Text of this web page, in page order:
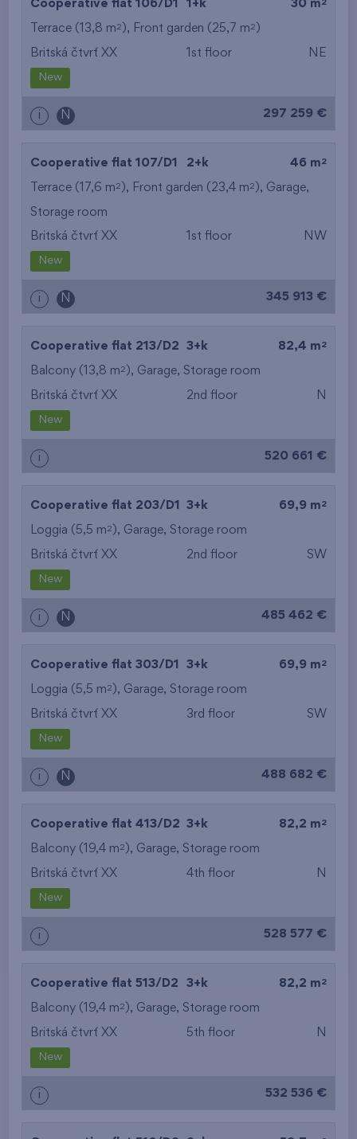
from the top floor
Cooperative flat 106/D1 1+k 30 m 2
Terrace (13,8 m2 ), Front garden (25,7 m2 )
Britská čtvrť XX 1st floor NE
New
i N 297 259 €
Cooperative flat 107/D1 2+k 46 m 2
Terrace (17,6 m2 ), Front garden (23,4 m2 ), Garage,
Storage room
Britská čtvrť XX 1st floor NW
New
i N 345 913 €
Cooperative flat 213/D2 3+k 82,4 m 2
Balcony (13,8 m2 ), Garage, Storage room
Britská čtvrť XX 2nd floor N
New
i 520 661 €
Cooperative flat 203/D1 3+k 69,9 m 2
Loggia (5,5 m2 ), Garage, Storage room
Britská čtvrť XX 2nd floor SW
New
i N 485 462 €
Cooperative flat 303/D1 3+k 69,9 m 2
Loggia (5,5 m2 ), Garage, Storage room
Britská čtvrť XX 3rd floor SW
New
i N 488 682 €
Cooperative flat 413/D2 3+k 82,2 m 2
Balcony (19,4 m2 ), Garage, Storage room
Britská čtvrť XX 4th floor N
New
i 528 577 €
Cooperative flat 513/D2 3+k 82,2 m 2
Balcony (19,4 m2 ), Garage,Storage room
Britská čtvrť XX 5th floor N
New
i 532 536 €